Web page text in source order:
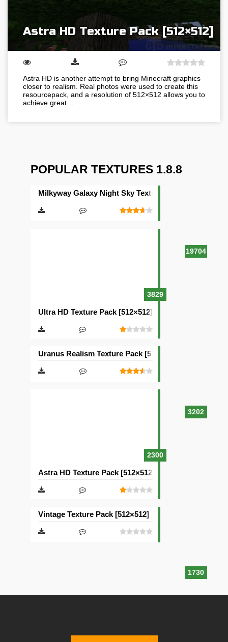
Astra HD Texture Pack [512×512]
Astra HD is another attempt to bring Minecraft graphics
closer to realism. Real photos were used to create this
resourcepack, and a resolution of 512×512 allows you to
achieve great…
POPULAR TEXTURES 1.8.8
19704
Milkyway Galaxy Night Sky Texture Pack [512×512]
3829
Ultra HD Texture Pack [512×512]
3202
Uranus Realism Texture Pack [512×512]
2300
Astra HD Texture Pack [512×512]
1730
Vintage Texture Pack [512×512]